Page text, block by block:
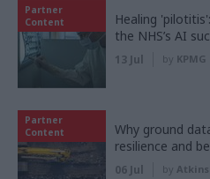
Partner
Content
Healing
the NHS’s AI
13 Jul by KPMG
Partner
Content
Why ground
resilience and
06 Jul by